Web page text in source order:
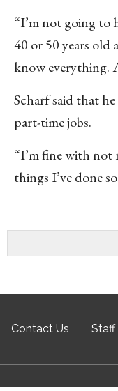
“I’m not going to
40 or 50 years old
know everything.
Scharf said that
part-time jobs.
“I’m fine with not
things I’ve done
Contact Us Staff